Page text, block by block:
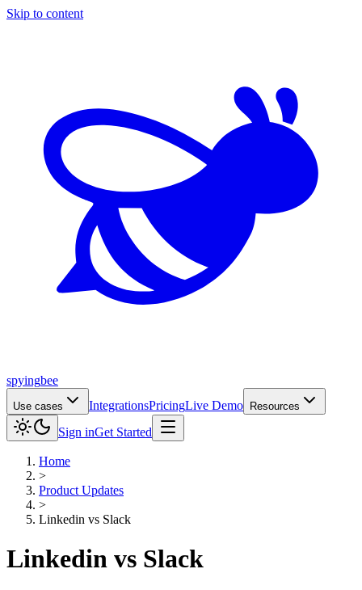
Skip to content
spyingbee
Use cases IntegrationsPricingLive Demo Resources
Sign inGet Started
Home
>
Product Updates
>
Linkedin vs Slack
Linkedin vs Slack